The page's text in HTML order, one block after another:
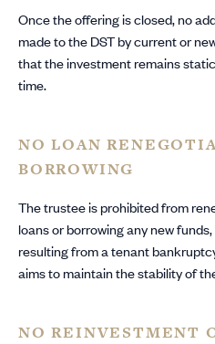
Once the offering is closed, no
made to the DST by current or
that the investment remains
time.
NO LOAN
BORROWING
The trustee is prohibited from
loans or borrowing any new
resulting from a tenant
aims to maintain the stability of
NO REINVESTMENT